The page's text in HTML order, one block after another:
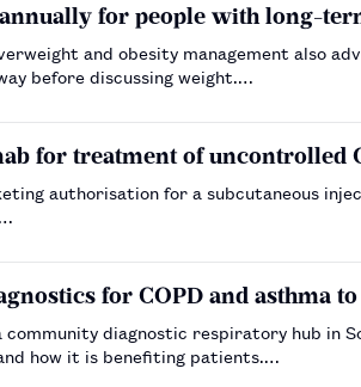
for people with long-
and obesity management also
before discussing weight.…
for treatment of uncontrolled
authorisation for a subcutaneous
for COPD and asthma
diagnostic respiratory hub in
how it is benefiting patients.…